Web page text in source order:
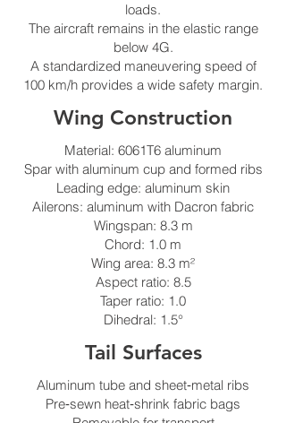
loads.
The aircraft remains in the elastic range
below 4G.
A standardized maneuvering speed of
100 km/h provides a wide safety margin.
Wing Construction
Material: 6061T6 aluminum
Spar with aluminum cup and formed ribs
Leading edge: aluminum skin
Ailerons: aluminum with Dacron fabric
Wingspan: 8.3 m
Chord: 1.0 m
Wing area: 8.3 m²
Aspect ratio: 8.5
Taper ratio: 1.0
Dihedral: 1.5°
Tail Surfaces
Aluminum tube and sheet‑metal ribs
Pre‑sewn heat‑shrink fabric bags